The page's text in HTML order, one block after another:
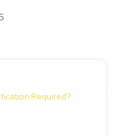
Required?